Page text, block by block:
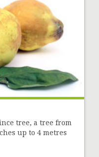
tree, a tree from
up to 4 metres